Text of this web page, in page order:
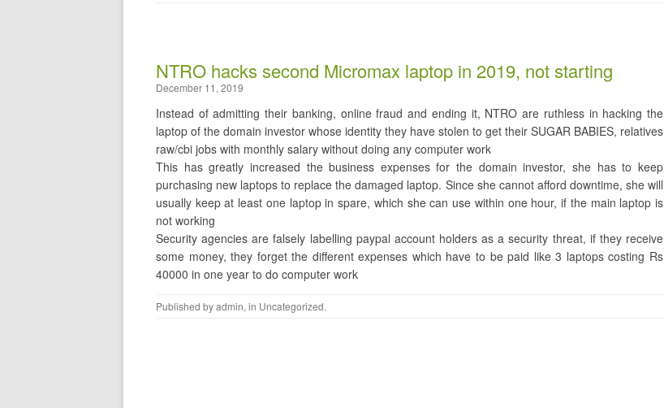
NTRO hacks second Micromax laptop in 2019, not starting
December 11, 2019
Instead of admitting their banking, online fraud and ending it, NTRO are ruthless in hacking the
laptop of the domain investor whose identity they have stolen to get their SUGAR BABIES, relatives
raw/cbi jobs with monthly salary without doing any computer work
This has greatly increased the business expenses for the domain investor, she has to keep
purchasing new laptops to replace the damaged laptop. Since she cannot afford downtime, she will
usually keep at least one laptop in spare, which she can use within one hour, if the main laptop is
not working
Security agencies are falsely labelling paypal account holders as a security threat, if they receive
some money, they forget the different expenses which have to be paid like 3 laptops costing Rs
40000 in one year to do computer work
Published byadmin, in Uncategorized.